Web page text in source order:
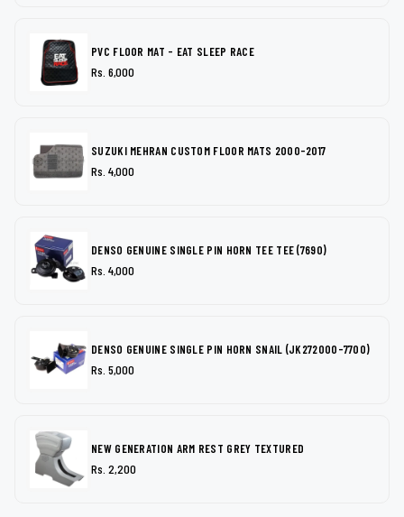
PVC FLOOR MAT - EAT SLEEP RACE
Rs. 6,000
SUZUKI MEHRAN CUSTOM FLOOR MATS 2000-2017
Rs. 4,000
DENSO GENUINE SINGLE PIN HORN TEE TEE (7690)
Rs. 4,000
DENSO GENUINE SINGLE PIN HORN SNAIL (JK272000-7700)
Rs. 5,000
NEW GENERATION ARM REST GREY TEXTURED
Rs. 2,200